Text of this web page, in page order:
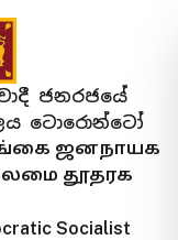
ජනරජයේ
ටොරොන්ටෝ
ஜனநாயக
தூதரக
Socialist